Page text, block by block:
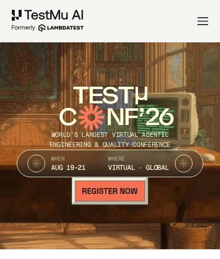
TEST
C NF’26
WORLD’S LARGEST VIRTUAL AGENTIC
ENGINEERING & QUALITY CONFERENCE
WHEN
AUG 19-21
WHERE
VIRTUAL · GLOBAL